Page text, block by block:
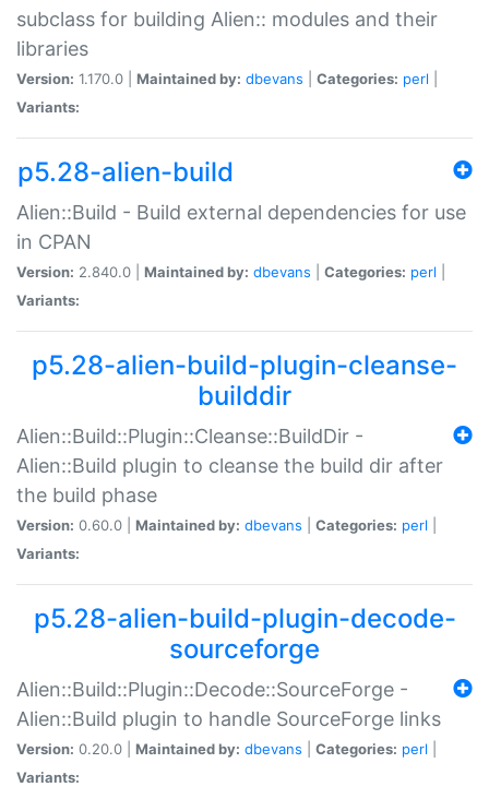
subclass for building Alien:: modules and their
libraries
Version: 1.170.0 | Maintained by: dbevans Categories: perl
Variants:
p5.28-alien-build
Alien::Build - Build external dependencies for use
in CPAN
Version: 2.840.0 | Maintained by: dbevans Categories: perl
Variants:
p5.28-alien-build-plugin-cleanse-
builddir
Alien::Build::Plugin::Cleanse::BuildDir -
Alien::Build plugin to cleanse the build dir after
the build phase
Version: 0.60.0 | Maintained by: dbevans Categories: perl
Variants:
p5.28-alien-build-plugin-decode-
sourceforge
Alien::Build::Plugin::Decode::SourceForge -
Alien::Build plugin to handle SourceForge links
Version: 0.20.0 | Maintained by: dbevans Categories: perl
Variants: